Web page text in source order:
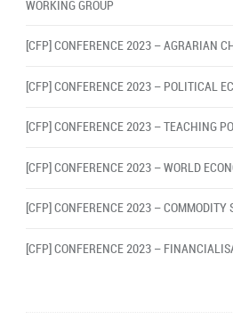
WORKING GROUP
[CFP] CONFERENCE 2023 – AGRARIAN
[CFP] CONFERENCE 2023 – POLITICAL
[CFP] CONFERENCE 2023 – TEACHING
[CFP] CONFERENCE 2023 – WORLD
[CFP] CONFERENCE 2023 – COMMODITY
[CFP] CONFERENCE 2023 –